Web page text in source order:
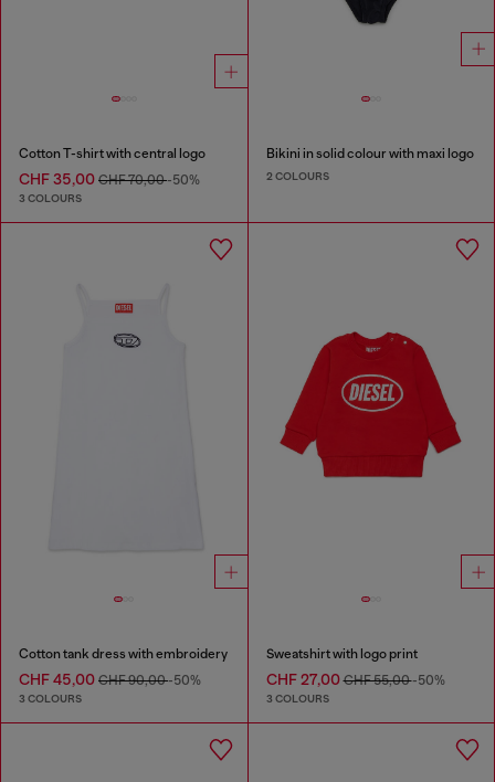
Cotton T-shirt with central logo
CHF 35,00 CHF 70,00-50%
3 COLOURS
Bikini in solid colour with maxi logo
2 COLOURS
Cotton tank dress with embroidery
CHF 45,00 CHF 90,00-50%
3 COLOURS
Sweatshirt with logo print
CHF 27,00CHF 55,00-50%
3 COLOURS